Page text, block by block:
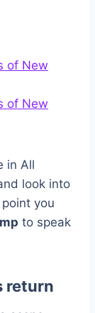
in All
look into
you
to speak
return